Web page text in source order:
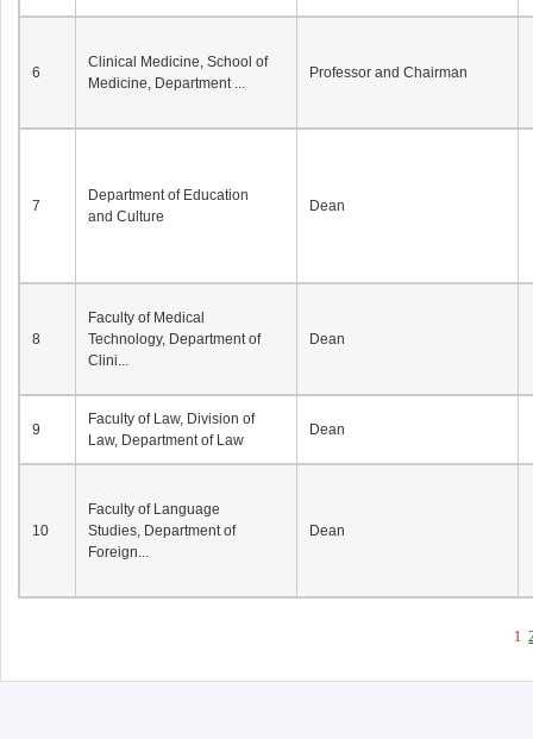
6
Clinical Medicine, School of
Medicine, Department ...
Professor and Chairman
7
Department of Education
and Culture
Dean
8
Faculty of Medical
Technology, Department of
Clini...
Dean
9
Faculty of Law, Division of
Law, Department of Law
Dean
10
Faculty of Language
Studies, Department of
Foreign...
Dean
1